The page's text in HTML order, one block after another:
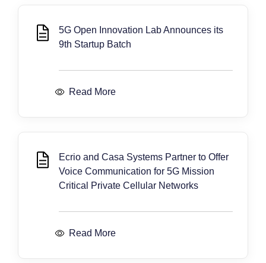
5G Open Innovation Lab Announces its
9th Startup Batch
Read More
Ecrio and Casa Systems Partner to Offer
Voice Communication for 5G Mission
Critical Private Cellular Networks
Read More